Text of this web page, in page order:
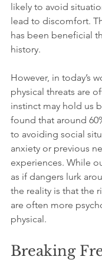
likely to avoid
lead to discomfort.
has been beneficial
history.
However, in today’s
physical threats are
instinct may hold us
found that around
to avoiding social
anxiety or previous
experiences. While
as if dangers lurk
the reality is that the
are often more
physical.
Breaking